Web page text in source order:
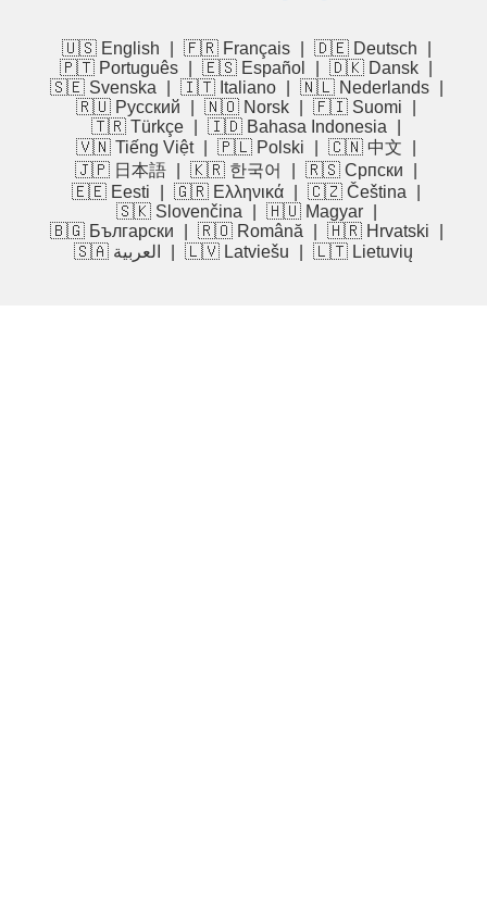
🇺🇸 English 🇫🇷 Français 🇩🇪 Deutsch
🇵🇹 Português
🇪🇸 Español 🇩🇰 Dansk
🇸🇪 Svenska
🇮🇹 Italiano 🇳🇱 Nederlands
🇷🇺 Русский
🇳🇴 Norsk 🇫🇮 Suomi
🇹🇷 Türkçe
🇮🇩 Bahasa Indonesia
🇻🇳 Tiếng Việt
🇵🇱 Polski 🇨🇳 中文
🇯🇵 日本語
🇰🇷 한국어 🇷🇸 Српски
🇪🇪 Eesti
🇬🇷 Ελληνικά 🇨🇿 Čeština
🇸🇰 Slovenčina
🇭🇺 Magyar
🇧🇬 Български
🇷🇴 Română 🇭🇷 Hrvatski
🇸🇦 العربية
🇱🇻 Latviešu 🇱🇹 Lietuvių